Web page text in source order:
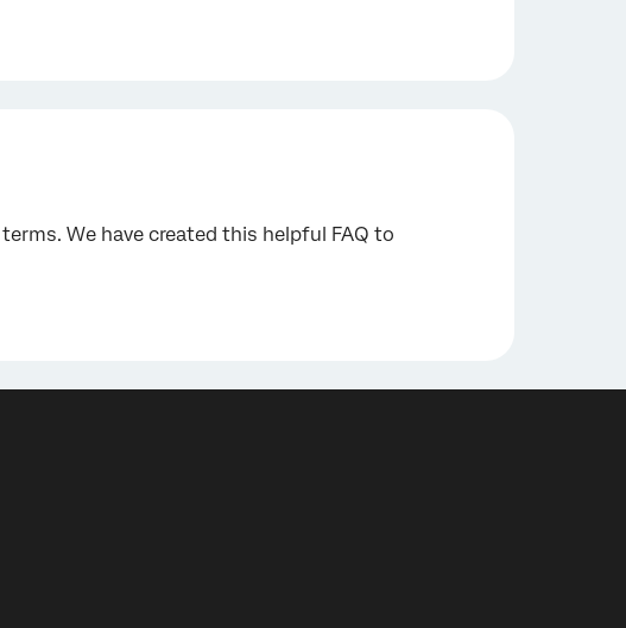
We have created this helpful FAQ to